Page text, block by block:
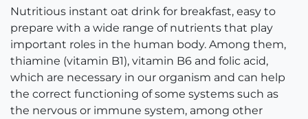
Nutritious instant oat drink for breakfast, easy to
prepare with a wide range of nutrients that play
important roles in the human body. Among them,
thiamine (vitamin B1), vitamin B6 and folic acid,
which are necessary in our organism and can help
the correct functioning of some systems such as
the nervous or immune system, among other